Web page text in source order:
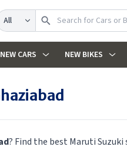
NEW CARS NEW BIKES
? Find the best Maruti Suzuki